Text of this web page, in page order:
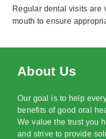
Regular dental visits are
mouth to ensure
About Us
Our goal is to help
benefits of good oral
We value the trust you
and strive to provide